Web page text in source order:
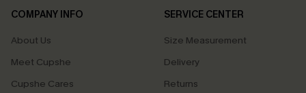
COMPANY INFO
About Us
Meet Cupshe
Cupshe Cares
SERVICE CENTER
Size Measurement
Delivery
Returns